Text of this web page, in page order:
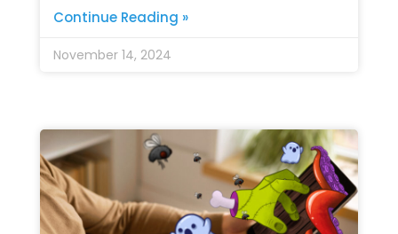
Continue Reading »
November 14, 2024